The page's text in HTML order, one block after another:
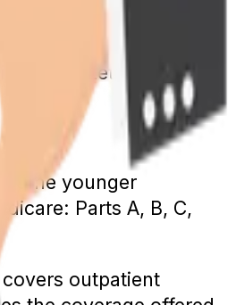
Let’s go
some younger
Parts A, B, C,
outpatient